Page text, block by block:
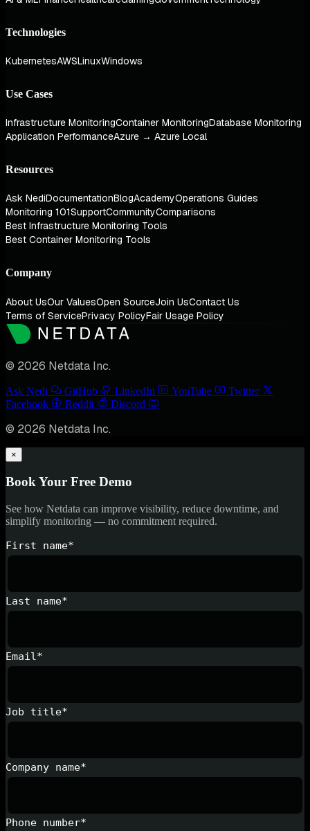
Technologies
KubernetesAWSLinuxWindows
Use Cases
Infrastructure MonitoringContainer MonitoringDatabase Monitoring
Application PerformanceAzure → Azure Local
Resources
Ask NediDocumentationBlogAcademyOperations Guides
Monitoring 101SupportCommunityComparisons
Best Infrastructure Monitoring Tools
Best Container Monitoring Tools
Company
About UsOur ValuesOpen SourceJoin UsContact Us
Terms of ServicePrivacy PolicyFair Usage Policy
© 2026 Netdata Inc.
Ask Nedi GitHub LinkedIn YouTube
Twitter
Facebook
Reddit Discord
© 2026 Netdata Inc.
×
Book Your Free Demo
See how Netdata can improve visibility, reduce downtime, and
simplify monitoring — no commitment required.